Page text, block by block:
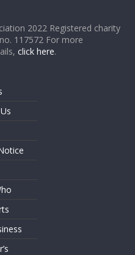
2022 Registered charity
117572 For more
click here.